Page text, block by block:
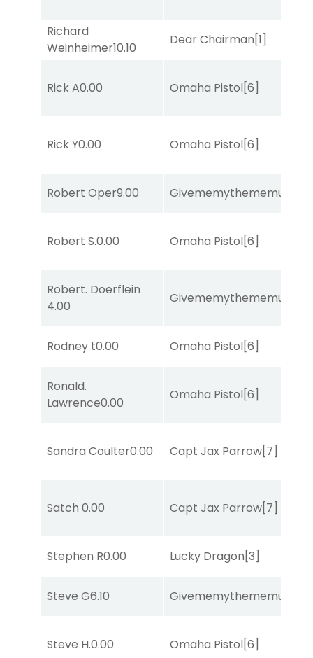
Richard
Weinheimer10.10
Dear Chairman[1]
Rick A0.00 Omaha Pistol[6]
Rick Y0.00 Omaha Pistol[6]
Robert Oper9.00 Givememythememusic
Robert S.0.00 Omaha Pistol[6]
Robert. Doerflein
4.00
Givememythememusic
Rodney t0.00 Omaha Pistol[6]
Ronald.
Lawrence0.00
Omaha Pistol[6]
Sandra Coulter0.00 Capt Jax Parrow[7]
Satch 0.00 Capt Jax Parrow[7]
Stephen R0.00 Lucky Dragon[3]
Steve G6.10 Givememythememusic
Steve H.0.00 Omaha Pistol[6]